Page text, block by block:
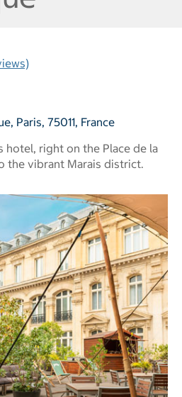
Paris, 75011, France
hotel, right on the Place de la
the vibrant Marais district.